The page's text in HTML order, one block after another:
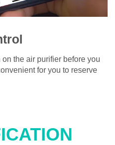
the air purifier before you
for you to reserve